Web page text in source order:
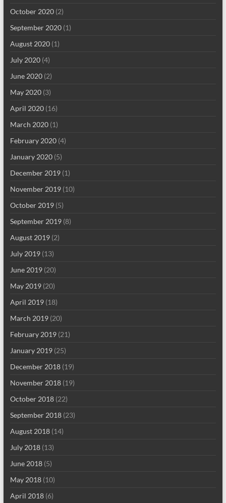
October 2020(2)
September 2020(1)
August 2020(1)
July 2020(4)
June 2020(2)
May 2020(3)
April 2020(16)
March 2020(1)
February 2020(4)
January 2020(5)
December 2019(1)
November 2019(10)
October 2019(5)
September 2019(8)
August 2019(2)
July 2019(13)
June 2019(20)
May 2019(20)
April 2019(18)
March 2019(20)
February 2019(21)
January 2019(25)
December 2018(19)
November 2018(19)
October 2018(22)
September 2018(23)
August 2018(14)
July 2018(13)
June 2018(5)
May 2018(10)
April 2018(6)